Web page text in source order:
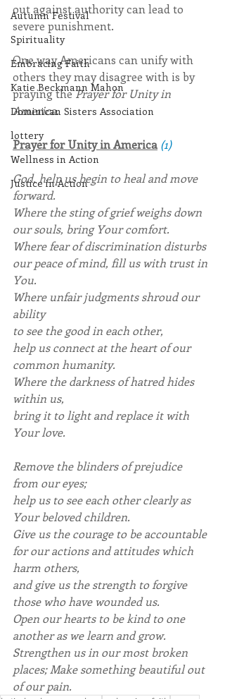
Autumn Festival
Spirituality
Embracing Faith
Katie Beckmann Mahon
Dominican Sisters Association
lottery
Wellness in Action
Justice in Action
out against authority can lead to
severe punishment.
One way Americans can unify with
others they may disagree with is by
praying the Prayer for Unity in
America.
Prayer for Unity in America (1)
God, help us begin to heal and move
forward.
Where the sting of grief weighs down
our souls, bring Your comfort.
Where fear of discrimination disturbs
our peace of mind, fill us with trust in
You.
Where unfair judgments shroud our
ability
to see the good in each other,
help us connect at the heart of our
common humanity.
Where the darkness of hatred hides
within us,
bring it to light and replace it with
Your love.
Remove the blinders of prejudice
from our eyes;
help us to see each other clearly as
Your beloved children.
Give us the courage to be accountable
for our actions and attitudes which
harm others,
and give us the strength to forgive
those who have wounded us.
Open our hearts to be kind to one
another as we learn and grow.
Strengthen us in our most broken
places; Make something beautiful out
of our pain.